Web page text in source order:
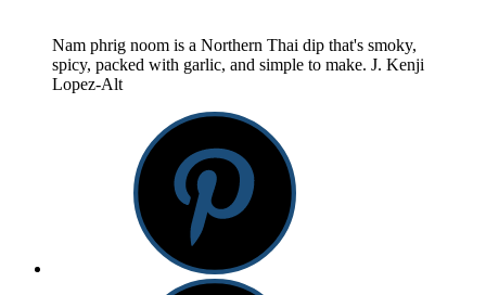
Nam phrig noom is a Northern Thai dip that's smoky,
spicy, packed with garlic, and simple to make. J. Kenji
Lopez-Alt